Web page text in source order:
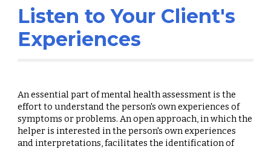
Listen to Your Client's
Experiences
An essential part of mental health assessment is the
effort to understand the person's own experiences of
symptoms or problems. An open approach, in which the
helper is interested in the person's own experiences
and interpretations, facilitates the identification of